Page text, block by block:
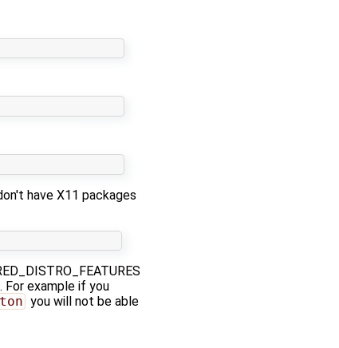
have X11 packages
For example if you
you will not be able